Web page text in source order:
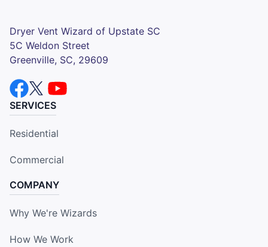
Dryer Vent Wizard of Upstate SC
5C Weldon Street
Greenville, SC, 29609
SERVICES
Residential
Commercial
COMPANY
Why We're Wizards
How We Work